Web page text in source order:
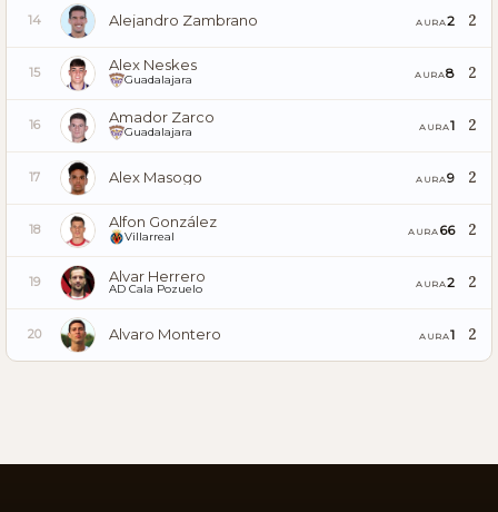
14 Alejandro Zambrano AURA2 2
15 Alex Neskes
Guadalajara AURA8 2
16 Amador Zarco
Guadalajara AURA1 2
17 Alex Masogo AURA9 2
18 Alfon González
Villarreal AURA 66 2
19 Alvar Herrero
AD Cala Pozuelo AURA2 2
20 Alvaro Montero AURA1 2